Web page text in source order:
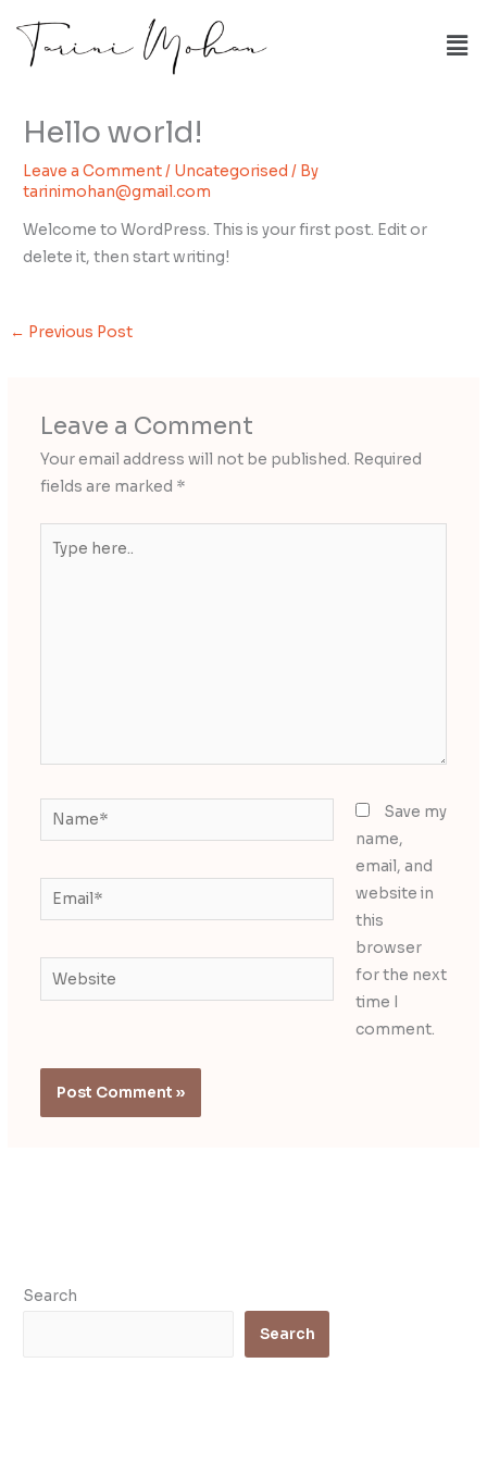
content
Hello world!
Leave a Comment/ Uncategorised / By
tarinimohan@gmail.com
Welcome to WordPress. This is your first post. Edit or
delete it, then start writing!
← Previous Post
Leave a Comment
Your email address will not be published. Required
fields are marked *
here..
Name*
Email*
Website
Save my
name,
email, and
website in
this
browser
for the next
time I
comment.
Search
Search